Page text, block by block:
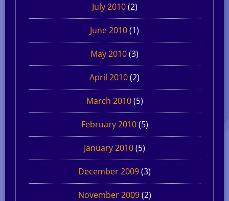
July 2010(2)
June 2010(1)
May 2010(3)
April 2010(2)
March 2010(5)
February 2010(5)
January 2010(5)
December 2009(3)
November 2009(2)